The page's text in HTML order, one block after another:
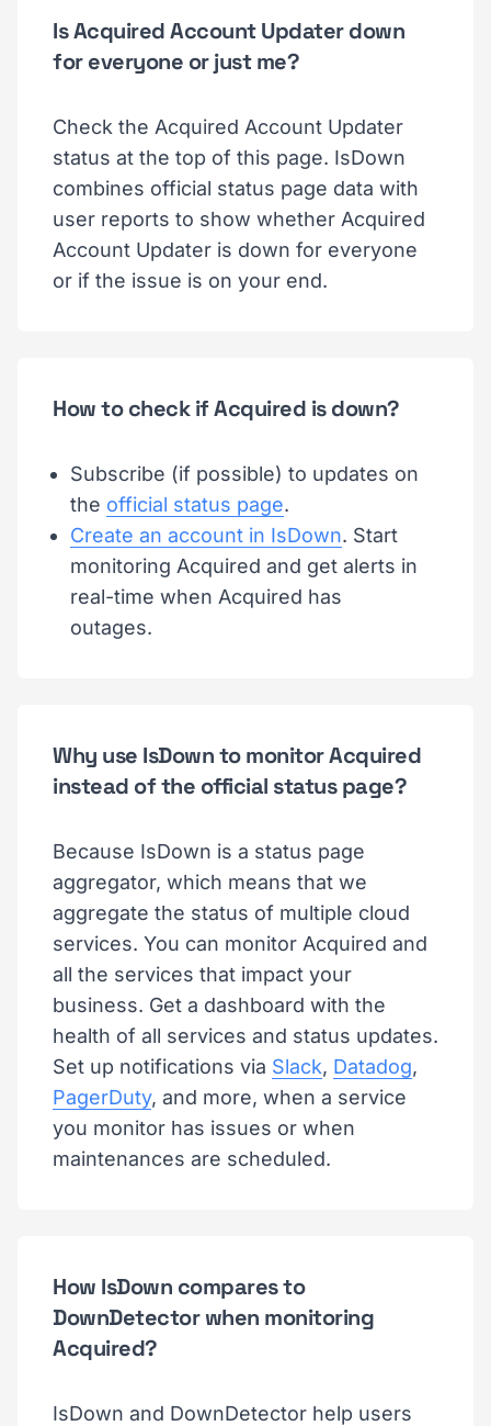
Is Acquired Account Updater down
for everyone or just me?
Check the Acquired Account Updater
status at the top of this page. IsDown
combines official status page data with
user reports to show whether Acquired
Account Updater is down for everyone
or if the issue is on your end.
How to check if Acquired is down?
Subscribe (if possible) to updates on
the official status page.
Create an account in IsDown. Start
monitoring Acquired and get alerts in
real-time when Acquired has
outages.
Why use IsDown to monitor Acquired
instead of the official status page?
Because IsDown is a status page
aggregator, which means that we
aggregate the status of multiple cloud
services. You can monitor Acquired and
all the services that impact your
business. Get a dashboard with the
health of all services and status updates.
Set up notifications via Slack, Datadog,
PagerDuty, and more, when a service
you monitor has issues or when
maintenances are scheduled.
How IsDown compares to
DownDetector when monitoring
Acquired?
IsDown and DownDetector help users